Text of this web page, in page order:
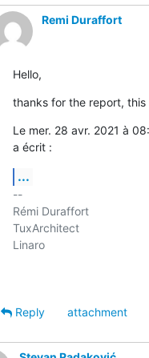
Remi Duraffort
Hello,
thanks for the report,
Le mer. 28 avr. 2021 à
a écrit :
...
--
Rémi Duraffort
TuxArchitect
Linaro
Reply
attachment